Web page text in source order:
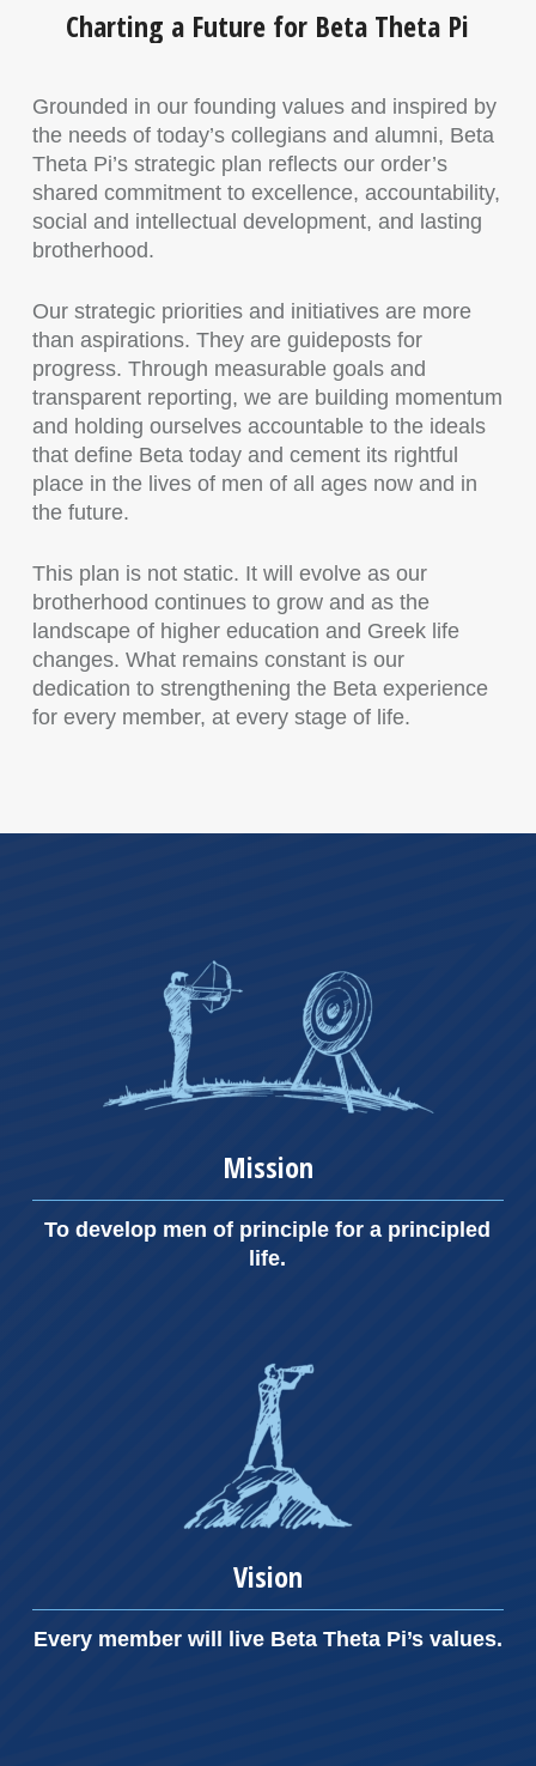
Charting a Future for Beta Theta Pi
Grounded in our founding values and inspired by
the needs of today’s collegians and alumni, Beta
Theta Pi’s strategic plan reflects our order’s
shared commitment to excellence, accountability,
social and intellectual development, and lasting
brotherhood.
Our strategic priorities and initiatives are more
than aspirations. They are guideposts for
progress. Through measurable goals and
transparent reporting, we are building momentum
and holding ourselves accountable to the ideals
that define Beta today and cement its rightful
place in the lives of men of all ages now and in
the future.
This plan is not static. It will evolve as our
brotherhood continues to grow and as the
landscape of higher education and Greek life
changes. What remains constant is our
dedication to strengthening the Beta experience
for every member, at every stage of life.
Mission
To develop men of principle for a principled
life.
Vision
Every member will live Beta Theta Pi’s values.